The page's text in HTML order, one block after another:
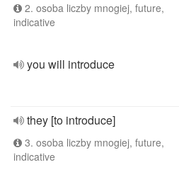
2. osoba liczby mnogiej, future,
indicative
you will introduce
they [to introduce]
3. osoba liczby mnogiej, future,
indicative